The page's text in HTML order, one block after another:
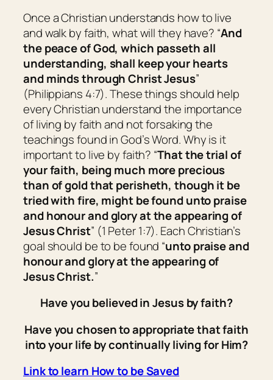
Once a Christian understands how to live
and walk by faith, what will they have? “And
the peace of God, which passeth all
understanding, shall keep your hearts
and minds through Christ Jesus”
(Philippians 4:7). These things should help
every Christian understand the importance
of living by faith and not forsaking the
teachings found in God’s Word. Why is it
important to live by faith? “That the trial of
your faith, being much more precious
than of gold that perisheth, though it be
tried with fire, might be found unto praise
and honour and glory at the appearing of
Jesus Christ” (1 Peter 1:7). Each Christian’s
goal should be to be found “unto praise and
honour and glory at the appearing of
Jesus Christ.”
Have you believed in Jesus by faith?
Have you chosen to appropriate that faith
into your life by continually living for Him?
Link to learn How to be Saved